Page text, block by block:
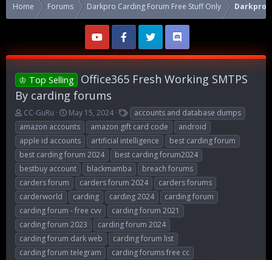
Home Forums Darkpro Carding Forum Free Stuff Only Darkpro
♔ Top Selling
Office365 Fresh Working SMTPS
By carding forums
T
h
r
e
a
d
s
t
a
r
t
e
r
CC-GuRu
S
t
a
r
t
d
a
t
May 15, 2024
T
a
g
s
accounts and database dumps
amazon accounts
amazon gift card code
android
apple id accounts
artificial intelligence
best carding forum
best carding forum 2024
best carding forum2024
bestbuy account
blackmamba
breach forums
carders forum
carders forum 2024
carders forums
carderworld
carding carding 2024
carding forum
carding forum - free cvv
carding forum 2021
carding forum 2023
carding forum 2024
carding forum dark web
carding forum list
carding forum telegram
carding forums free cc